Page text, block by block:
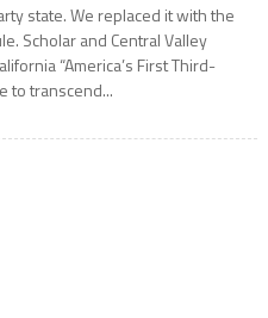
state. We replaced it with the
Scholar and Central Valley
“America’s First Third-
to transcend...